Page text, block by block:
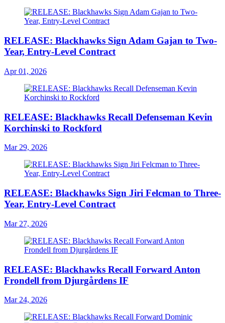
RELEASE: Blackhawks Sign Adam Gajan to Two-
Year, Entry-Level Contract
Apr 01, 2026
RELEASE: Blackhawks Recall Defenseman Kevin
Korchinski to Rockford
Mar 29, 2026
RELEASE: Blackhawks Sign Jiri Felcman to Three-
Year, Entry-Level Contract
Mar 27, 2026
RELEASE: Blackhawks Recall Forward Anton
Frondell from Djurgårdens IF
Mar 24, 2026